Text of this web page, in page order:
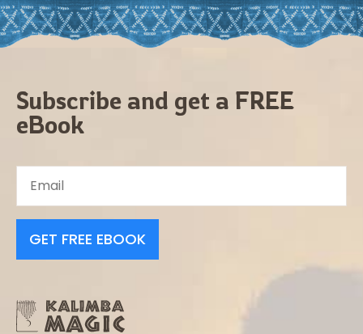
Subscribe and get a FREE
eBook
GET FREE EBOOK